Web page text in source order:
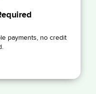
payments, no credit